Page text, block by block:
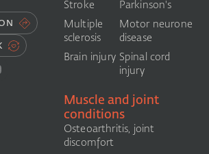
Stroke
Multiple
sclerosis
Brain injury
Parkinson's
Motor neurone
disease
Spinal cord
injury
Muscle and joint
conditions
Osteoarthritis, joint
discomfort